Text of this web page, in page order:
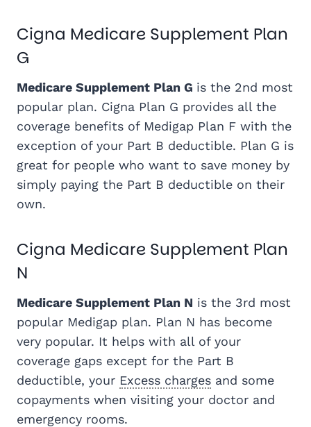
Cigna Medicare Supplement Plan
G
Medicare Supplement Plan G is the 2nd most
popular plan. Cigna Plan G provides all the
coverage benefits of Medigap Plan F with the
exception of your Part B deductible. Plan G is
great for people who want to save money by
simply paying the Part B deductible on their
own.
Cigna Medicare Supplement Plan
N
Medicare Supplement Plan N is the 3rd most
popular Medigap plan. Plan N has become
very popular. It helps with all of your
coverage gaps except for the Part B
deductible, your Excess charges and some
copayments when visiting your doctor and
emergency rooms.